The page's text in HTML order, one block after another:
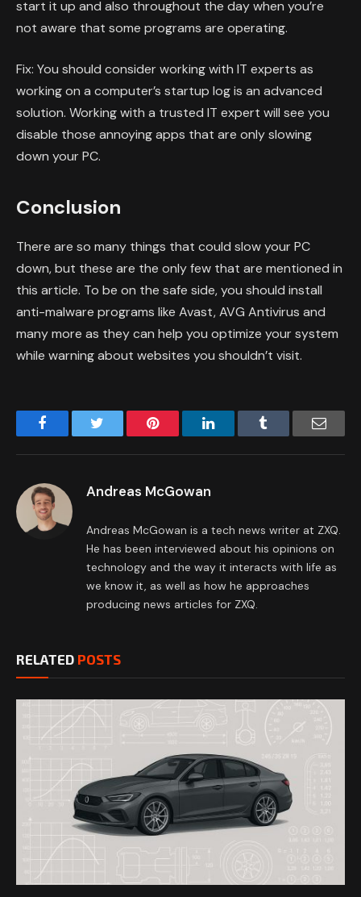
start it up and also throughout the day when you’re
not aware that some programs are operating.
Fix: You should consider working with IT experts as
working on a computer’s startup log is an advanced
solution. Working with a trusted IT expert will see you
disable those annoying apps that are only slowing
down your PC.
Conclusion
There are so many things that could slow your PC
down, but these are the only few that are mentioned in
this article. To be on the safe side, you should install
anti-malware programs like Avast, AVG Antivirus and
many more as they can help you optimize your system
while warning about websites you shouldn’t visit.
Facebook Pinterest LinkedIn Email
Andreas McGowan
Andreas McGowan is a tech news writer at ZXQ.
He has been interviewed about his opinions on
technology and the way it interacts with life as
we know it, as well as how he approaches
producing news articles for ZXQ.
RELATED POSTS